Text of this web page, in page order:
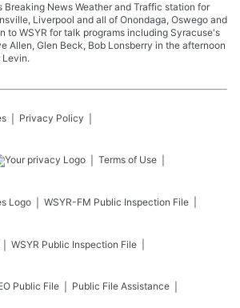
Breaking News Weather and Traffic station for
Liverpool and all of Onondaga, Oswego and
to WSYR for talk programs including Syracuse's
Allen, Glen Beck, Bob Lonsberry in the afternoon
Levin.
Privacy Policy
Terms of Use
WSYR-FM Public Inspection File
WSYR Public Inspection File
Public File Public File Assistance